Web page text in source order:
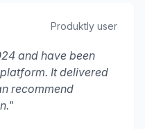
Produktly user
and have been
It delivered
recommend
"